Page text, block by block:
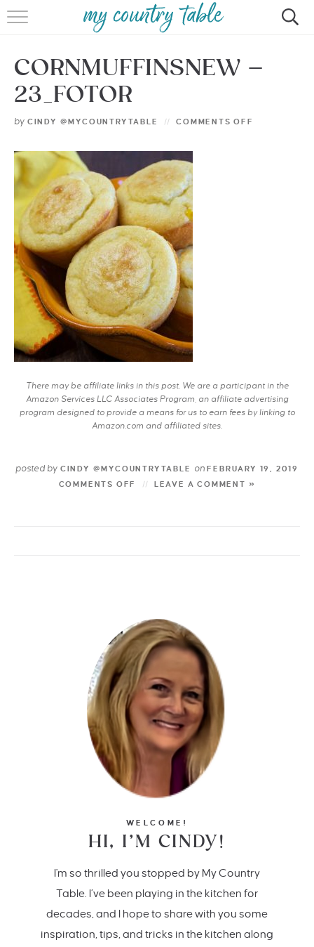
HOME
MEET CINDY GIBBS
BROWSE RECIPES
CONTACT
CORNMUFFINSNEW –
23_FOTOR
by CINDY @MYCOUNTRYTABLE COMMENTS OFF
There may be affiliate links in this post. We are a participant in the
Amazon Services LLC Associates Program, an affiliate advertising
program designed to provide a means for us to earn fees by linking to
Amazon.com and affiliated sites.
posted by CINDY @MYCOUNTRYTABLE onFEBRUARY 19, 2019
COMMENTS OFF
LEAVE A COMMENT »
WELCOME!
HI, I’M CINDY!
I'm so thrilled you stopped by My Country
Table. I’ve been playing in the kitchen for
decades, and I hope to share with you some
inspiration, tips, and tricks in the kitchen along